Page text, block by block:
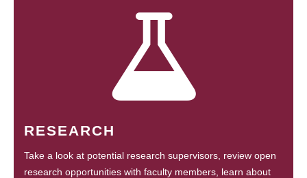
RESEARCH
Take a look at potential research supervisors, review open
research opportunities with faculty members, learn about